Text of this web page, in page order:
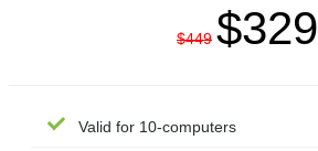
$449 $329
Valid for 10-computers